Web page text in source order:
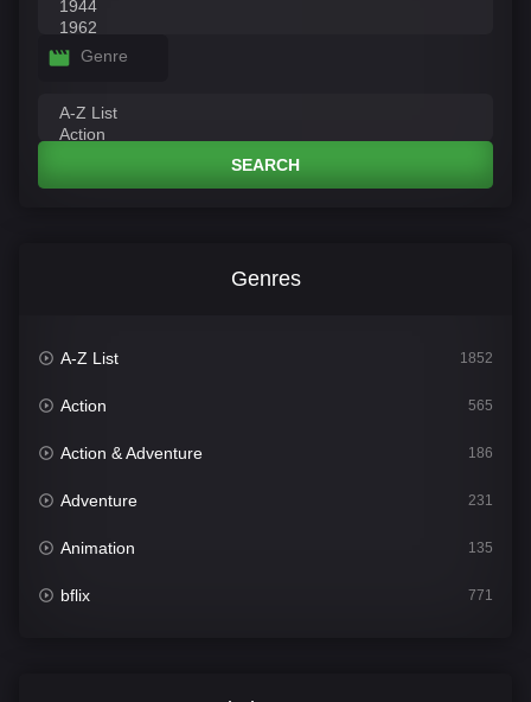
Genre
SEARCH
Genres
A-Z List 1852
Action 565
Action & Adventure 186
Adventure 231
Animation 135
bflix 771